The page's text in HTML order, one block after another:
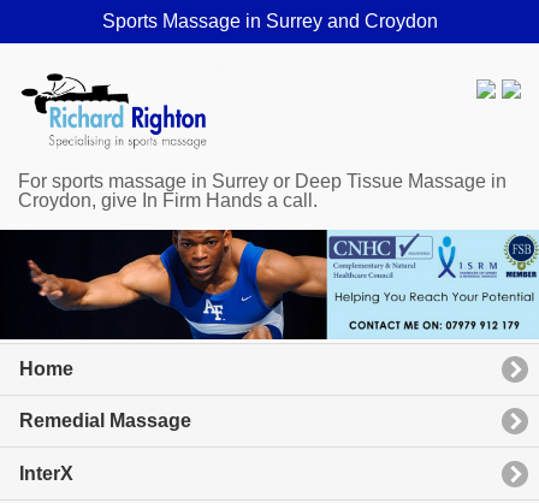
Sports Massage in Surrey and Croydon
For sports massage in Surrey or Deep Tissue Massage in
Croydon, give In Firm Hands a call.
Home
Remedial Massage
InterX